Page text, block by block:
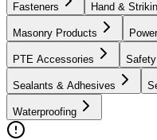
Fasteners Hand &
Masonry Products
PTE Accessories
Sealants & Adhesives
Waterproofing